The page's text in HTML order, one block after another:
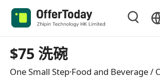
$75 洗碗
One Small Step·Food and Beverage /